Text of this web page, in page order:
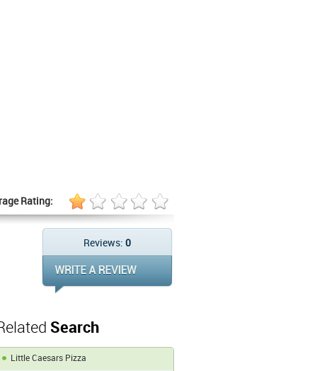
Rating:
Reviews: 0
Search
Little Caesars Pizza